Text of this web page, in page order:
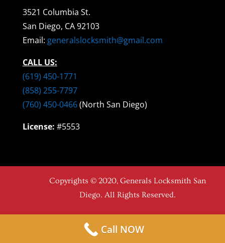
3521 Columbia St.
San Diego, CA 92103
Email: generalslocksmith@gmail.com
CALL US:
(619) 450-1771
(858) 255-7797
(760) 450-0466(North San Diego)
License: #5553
Copyrights © 2020, Generals Locksmith San
Diego. All Rights Reserved.
Top-Notch Locksmith Company in San Diego, CA
Call NOW